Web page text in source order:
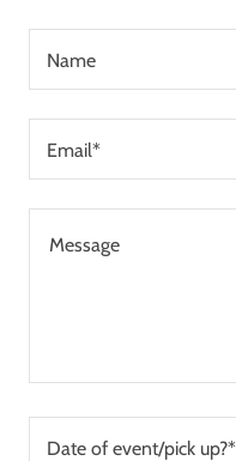
Name
Email*
Date of event/pick up?*